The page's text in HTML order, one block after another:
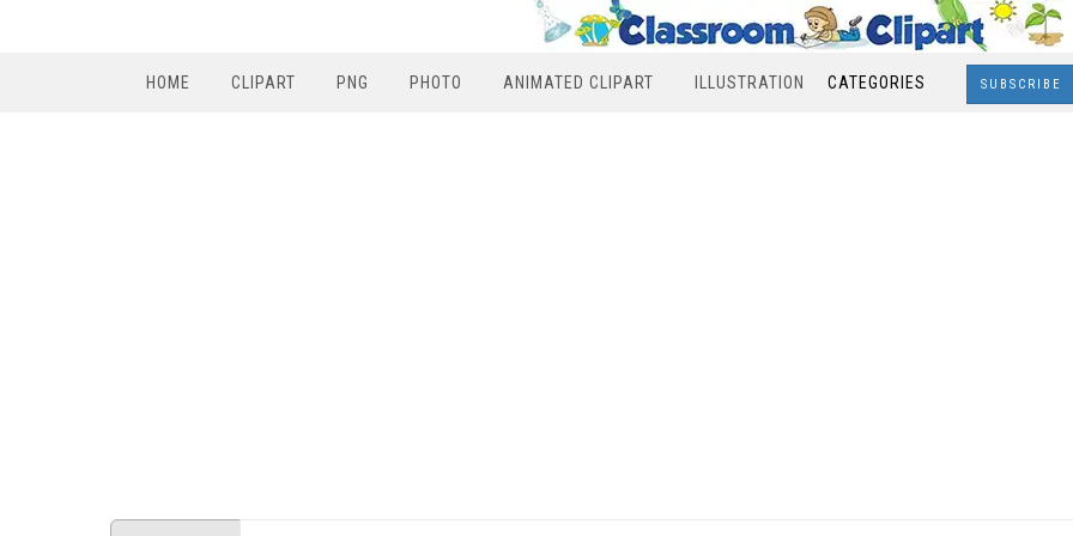
HOME CLIPART PNG PHOTO ANIMATED CLIPART ILLUSTRATION CATEGORIES SUBSCRIBE